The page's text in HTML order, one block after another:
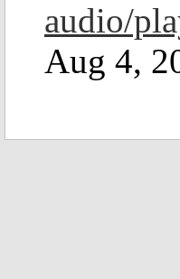
audio/
Aug 4,